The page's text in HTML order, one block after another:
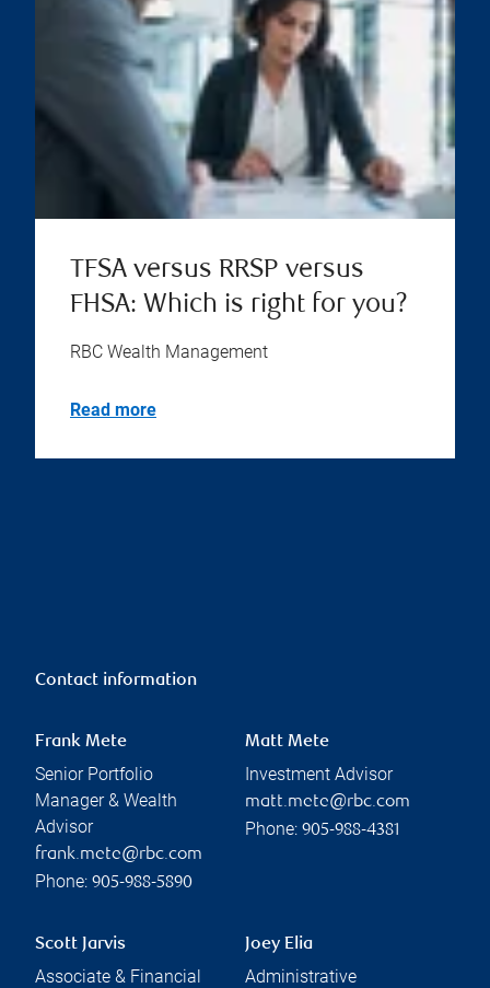
TFSA versus RRSP versus
FHSA: Which is right for you?
RBC Wealth Management
Read more
Contact information
Frank Mete
Senior Portfolio
Manager & Wealth
Advisor
frank.mete@rbc.com
Phone: 905-988-5890
Matt Mete
Investment Advisor
matt.mete@rbc.com
Phone: 905-988-4381
Scott Jarvis
Associate & Financial
Joey Elia
Administrative